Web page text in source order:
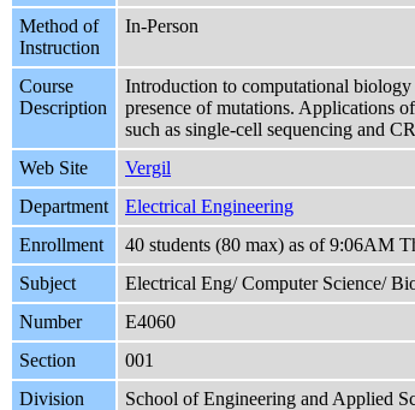
Method of
Instruction
In-Person
Course
Description
Introduction to computational biology
presence of mutations. Applications
such as single-cell sequencing and
Web Site
Vergil
Department
Electrical Engineering
Enrollment
40 students (80 max) as of 9:06AM
Subject
Electrical Eng/ Computer Science/
Number
E4060
Section
001
Division
School of Engineering and Applied